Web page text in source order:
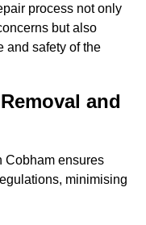
process not only
but also
and safety of the
and
Cobham ensures
minimising